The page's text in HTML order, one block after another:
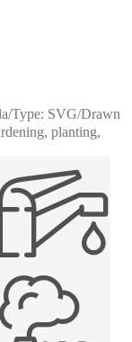
/Type: SVG/Drawn
planting,